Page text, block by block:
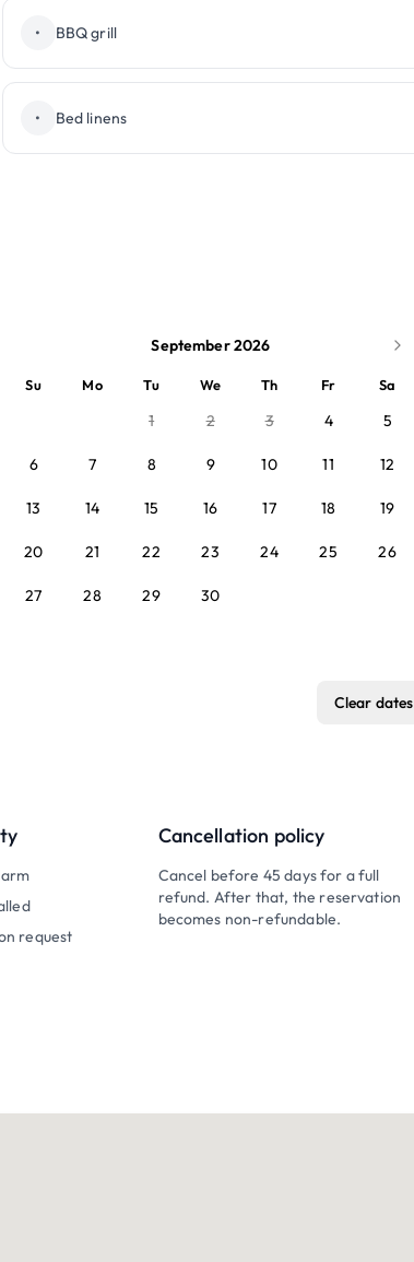
• BBQ grill
• Bed linens
September 2026
Su Mo Tu We Th Fr Sa
1 2 3 4 5
6 7 8 9 10 11 12
13 14 15 16 17 18 19
20 21 22 23 24 25 26
27 28 29 30
Clear dates
request
Cancellation policy
Cancel before 45 days for a full
refund. After that, the reservation
becomes non-refundable.